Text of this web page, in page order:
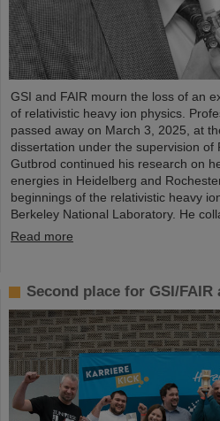
GSI and FAIR mourn the loss of an
of relativistic heavy ion physics.
passed away on March 3, 2025, at
dissertation under the supervision of
Gutbrod continued his research on
energies in Heidelberg and
beginnings of the relativistic heavy
Berkeley National Laboratory. He
Read more
Second place for GSI/